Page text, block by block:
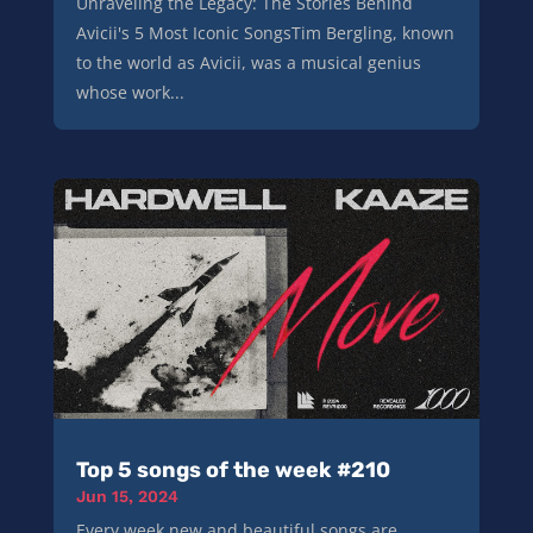
Avicii's 5 Most Iconic SongsTim Bergling, known
to the world as Avicii, was a musical genius
whose work...
Top 5 songs of the week #210
Jun 15, 2024